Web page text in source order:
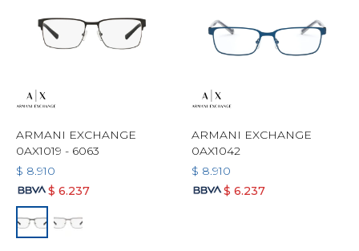
ARMANI EXCHANGE
0AX1019 - 6063
$ 8.910
$ 6.237
ARMANI EXCHANGE
0AX1042
$ 8.910
$ 6.237